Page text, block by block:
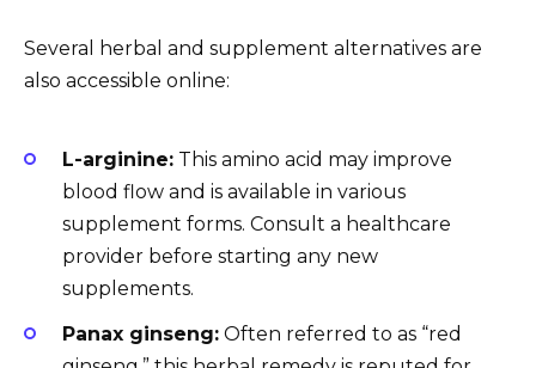
Several herbal and supplement alternatives are
also accessible online:
L-arginine: This amino acid may improve
blood flow and is available in various
supplement forms. Consult a healthcare
provider before starting any new
supplements.
Panax ginseng: Often referred to as “red